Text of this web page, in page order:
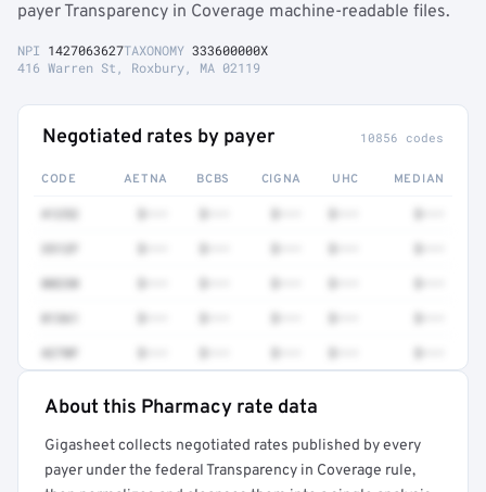
payer Transparency in Coverage machine-readable files.
NPI 1427063627TAXONOMY 333600000X
416 Warren St, Roxbury, MA 02119
Negotiated rates by payer 10856 codes
CODE AETNA BCBS CIGNA UHC MEDIAN
80230
81361
4270F
Full rate detail is locked
Get a sample of these rates in your free report →
About this Pharmacy rate data
Gigasheet collects negotiated rates published by every
payer under the federal Transparency in Coverage rule,